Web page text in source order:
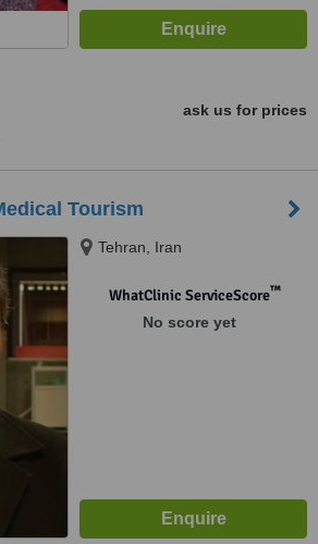
ask us for prices
Tourism
Tehran, Iran
WhatClinic ServiceScore™
No score yet